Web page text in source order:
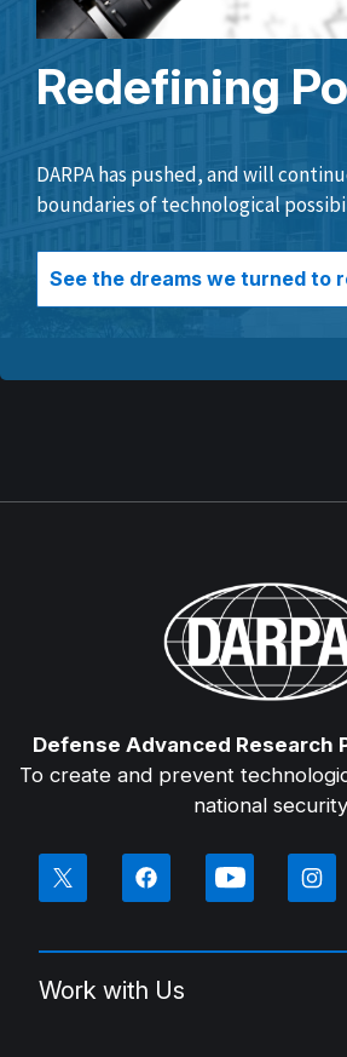
Redefining
DARPA has pushed, and will
boundaries of technological
See the dreams we turned to
Defense Advanced Research
To create and prevent
national security
Work with Us